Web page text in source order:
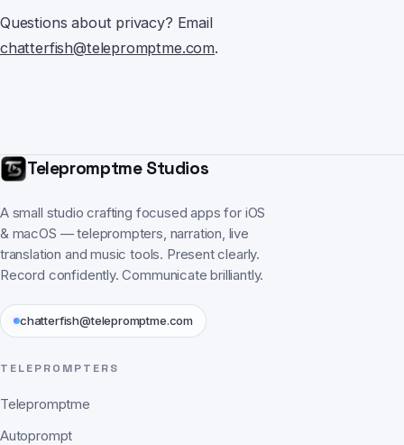
Questions about privacy? Email
chatterfish@telepromptme.com.
Telepromptme Studios
A small studio crafting focused apps for iOS
& macOS — teleprompters, narration, live
translation and music tools. Present clearly.
Record confidently. Communicate brilliantly.
chatterfish@telepromptme.com
TELEPROMPTERS
Telepromptme
Autoprompt